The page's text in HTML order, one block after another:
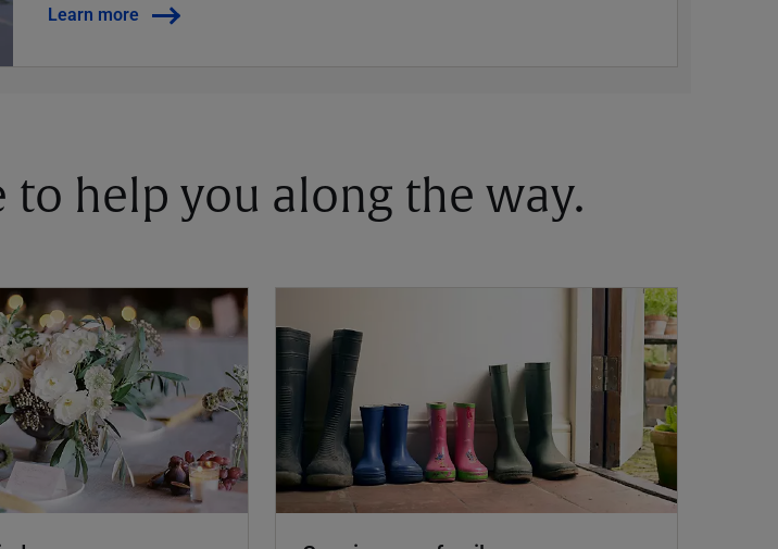
Learn more
to help you along the way.